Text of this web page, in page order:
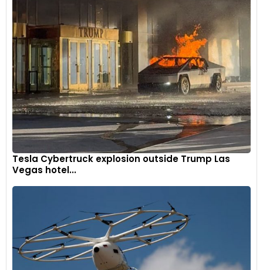
Tesla Cybertruck explosion outside Trump Las
Vegas hotel...